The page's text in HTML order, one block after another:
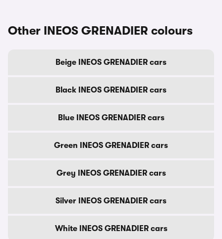
Other INEOS GRENADIER colours
Beige INEOS GRENADIER cars
Black INEOS GRENADIER cars
Blue INEOS GRENADIER cars
Green INEOS GRENADIER cars
Grey INEOS GRENADIER cars
Silver INEOS GRENADIER cars
White INEOS GRENADIER cars